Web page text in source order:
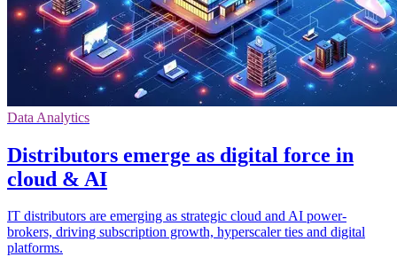
Data Analytics
Distributors emerge as digital force in
cloud & AI
IT distributors are emerging as strategic cloud and AI power-
brokers, driving subscription growth, hyperscaler ties and digital
platforms.